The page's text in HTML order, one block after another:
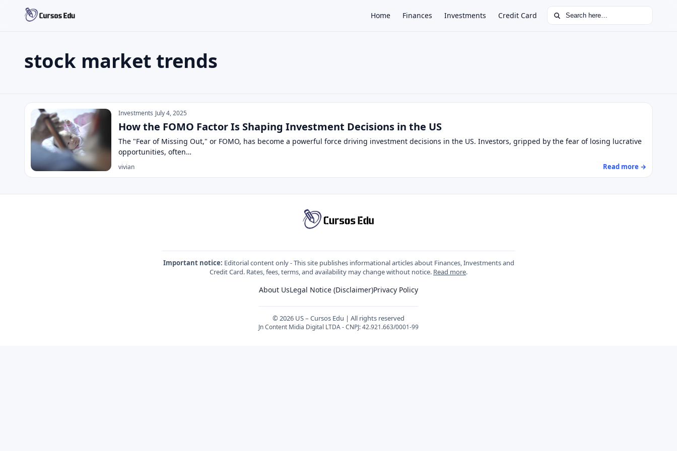
Home Finances Investments Credit Card Search for:
Search the site
Press Enter to search or ESC to close.
stock market trends
stock market trends
Investments July 4, 2025
How the FOMO Factor Is Shaping Investment Decisions in the US
The "Fear of Missing Out," or FOMO, has become a powerful force driving investment decisions in the US. Investors, gripped by the fear of losing lucrative
opportunities, often…
vivian Read more →
Important notice: Editorial content only - This site publishes informational articles about Finances, Investments and
Credit Card. Rates, fees, terms, and availability may change without notice. Read more.
About UsLegal Notice (Disclaimer)Privacy Policy
© 2026 US – Cursos Edu | All rights reserved
Jn Content Midia Digital LTDA - CNPJ: 42.921.663/0001-99